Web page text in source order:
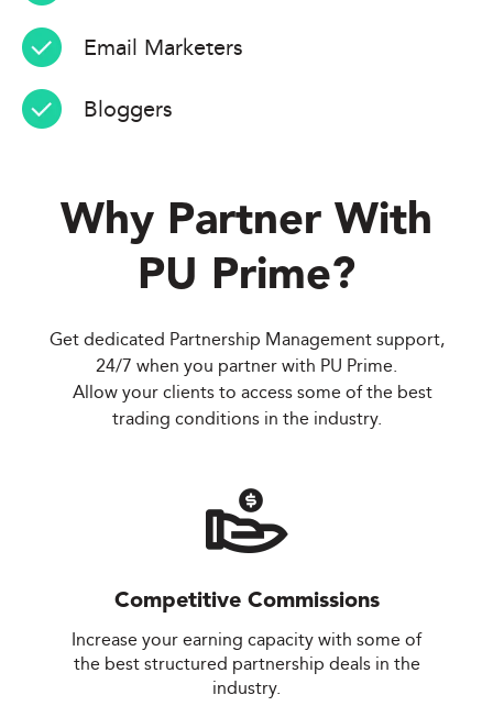
Email Marketers
Bloggers
Why Partner With
PU Prime?
Get dedicated Partnership Management support,
24/7 when you partner with PU Prime.
Allow your clients to access some of the best
trading conditions in the industry.
Competitive Commissions
Increase your earning capacity with some of
the best structured partnership deals in the
industry.